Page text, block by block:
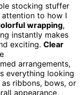
stocking stuffer
to how I
wrapping,
instantly makes
exciting. Clear
arrangements,
everything looking
as ribbons, bows, or
appearance,